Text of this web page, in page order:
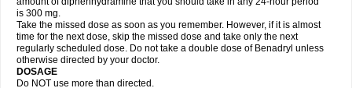
is 300 mg.
Take the missed dose as soon as you remember. However, if it is almost
time for the next dose, skip the missed dose and take only the next
regularly scheduled dose. Do not take a double dose of Benadryl unless
otherwise directed by your doctor.
DOSAGE
Do NOT use more than directed.